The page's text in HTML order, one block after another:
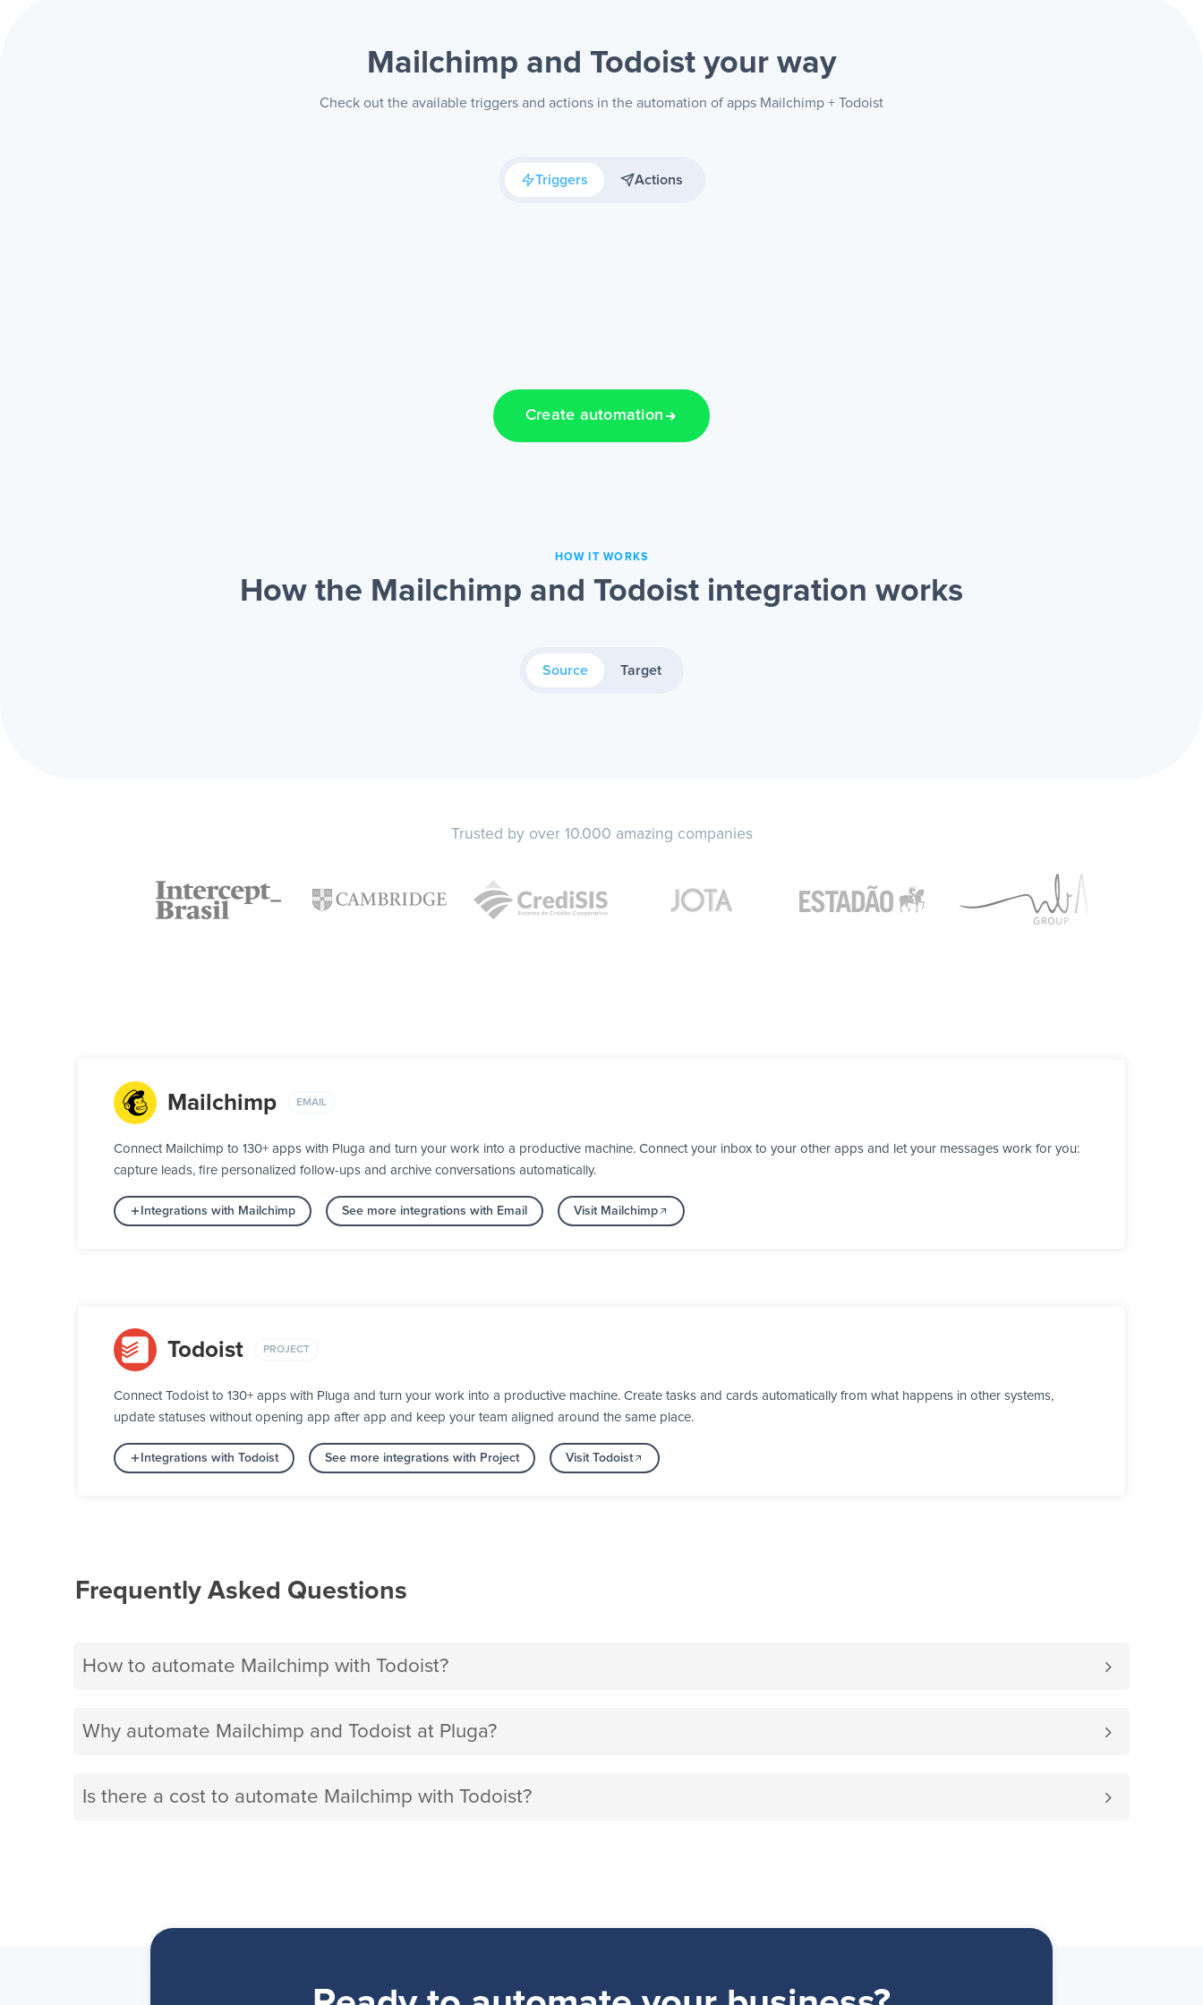
Mailchimp and Todoist your way
Check out the available triggers and actions in the automation of apps Mailchimp + Todoist
Triggers Actions
Create automation
HOW IT WORKS
How the Mailchimp and Todoist integration works
Source Target
Trusted by over 10.000 amazing companies
Mailchimp EMAIL
Connect Mailchimp to 130+ apps with Pluga and turn your work into a productive machine. Connect your inbox to your other apps and let your messages work for you:
capture leads, fire personalized follow-ups and archive conversations automatically.
Integrations with Mailchimp See more integrations with Email Visit Mailchimp
Todoist PROJECT
Connect Todoist to 130+ apps with Pluga and turn your work into a productive machine. Create tasks and cards automatically from what happens in other systems,
update statuses without opening app after app and keep your team aligned around the same place.
Integrations with Todoist See more integrations with Project Visit Todoist
Frequently Asked Questions
How to automate Mailchimp with Todoist?
Why automate Mailchimp and Todoist at Pluga?
Is there a cost to automate Mailchimp with Todoist?